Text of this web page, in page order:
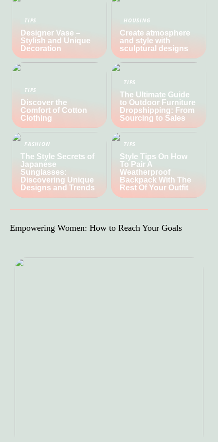
TIPS
Designer Vase –
Stylish and Unique
Decoration
HOUSING
Create atmosphere
and style with
sculptural designs
TIPS
Discover the
Comfort of Cotton
Clothing
TIPS
The Ultimate Guide
to Outdoor Furniture
Dropshipping: From
Sourcing to Sales
FASHION
The Style Secrets of
Japanese
Sunglasses:
Discovering Unique
Designs and Trends
TIPS
Style Tips On How
To Pair A
Weatherproof
Backpack With The
Rest Of Your Outfit
Empowering Women: How to Reach Your Goals